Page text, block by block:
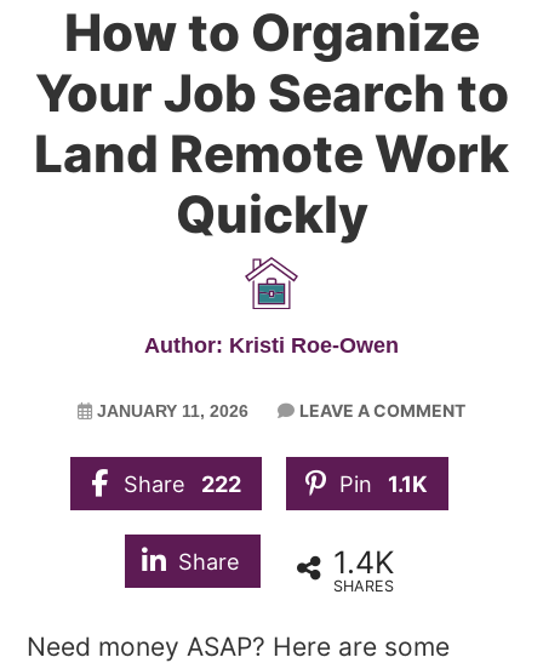
How to Organize
Your Job Search to
Land Remote Work
Quickly
Author: Kristi Roe-Owen
JANUARY 11, 2026 LEAVE A COMMENT
Share 222 Pin 1.1K
Share 1.4K
SHARES
Need money ASAP? Here are some